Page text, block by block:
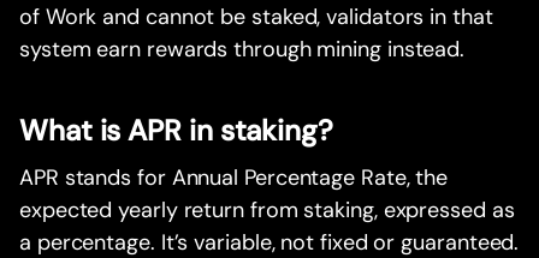
of Work and cannot be staked, validators in that
system earn rewards through mining instead.
What is APR in staking?
APR stands for Annual Percentage Rate, the
expected yearly return from staking, expressed as
a percentage. It’s variable, not fixed or guaranteed.